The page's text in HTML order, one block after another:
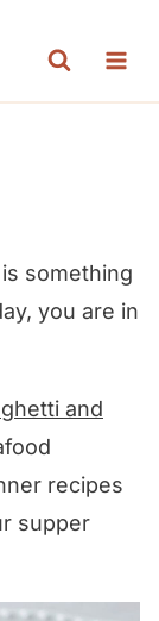
something
you are in
and
recipes
supper